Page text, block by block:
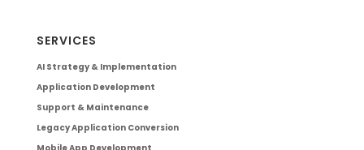
SERVICES
AI Strategy & Implementation
Application Development
Support & Maintenance
Legacy Application Conversion